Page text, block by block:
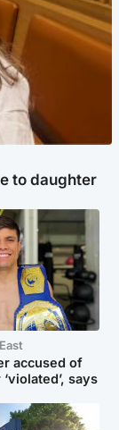
to daughter
accused of
says